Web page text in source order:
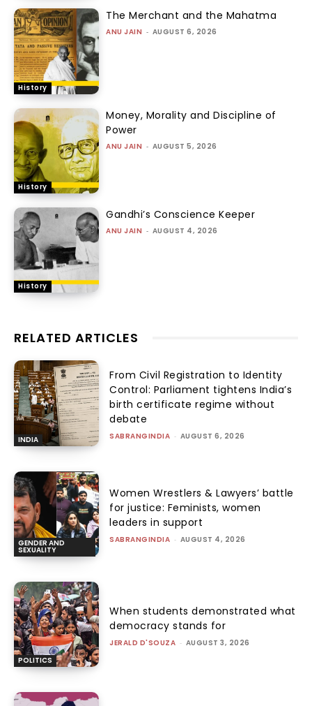
History
The Merchant and the Mahatma
ANU JAIN - AUGUST 6, 2026
History
Money, Morality and Discipline of
Power
ANU JAIN - AUGUST 5, 2026
History
Gandhi’s Conscience Keeper
ANU JAIN - AUGUST 4, 2026
RELATED ARTICLES
INDIA
From Civil Registration to Identity
Control: Parliament tightens India’s
birth certificate regime without
debate
SABRANGINDIA - AUGUST 6, 2026
GENDER AND
SEXUALITY
Women Wrestlers & Lawyers’ battle
for justice: Feminists, women
leaders in support
SABRANGINDIA - AUGUST 4, 2026
POLITICS
When students demonstrated what
democracy stands for
JERALD D'SOUZA - AUGUST 3, 2026